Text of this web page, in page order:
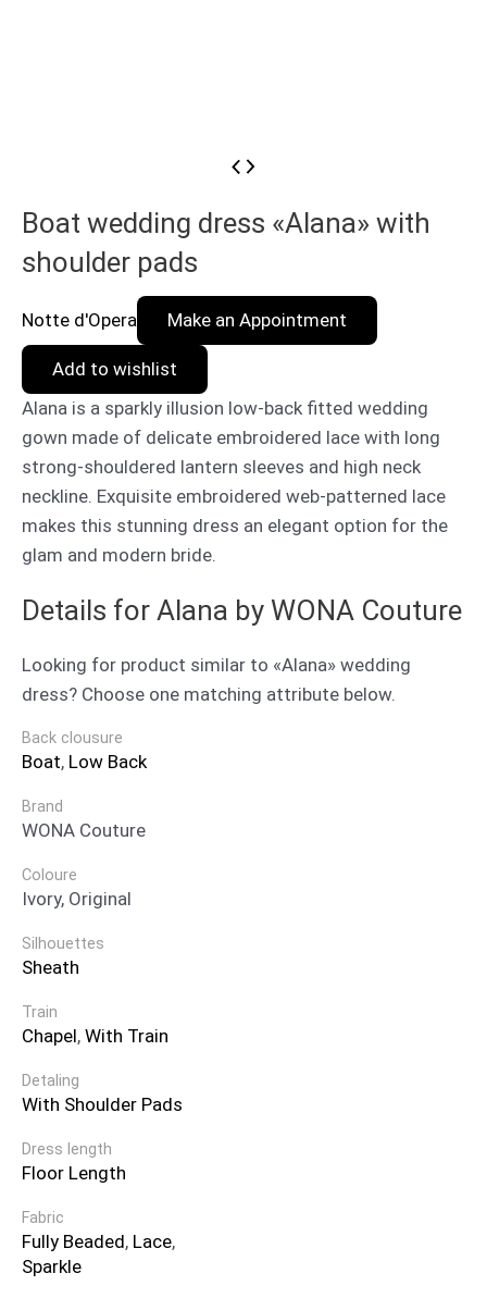
Boat wedding dress «Alana» with
shoulder pads
Notte d'Opera Make an Appointment
Add to wishlist
Alana is a sparkly illusion low-back fitted wedding
gown made of delicate embroidered lace with long
strong-shouldered lantern sleeves and high neck
neckline. Exquisite embroidered web-patterned lace
makes this stunning dress an elegant option for the
glam and modern bride.
Details for Alana by WONA Couture
Looking for product similar to «Alana» wedding
dress? Choose one matching attribute below.
Back clousure
Boat, Low Back
Brand
WONA Couture
Coloure
Ivory, Original
Silhouettes
Sheath
Train
Chapel, With Train
Detaling
With Shoulder Pads
Dress length
Floor Length
Fabric
Fully Beaded, Lace,
Sparkle